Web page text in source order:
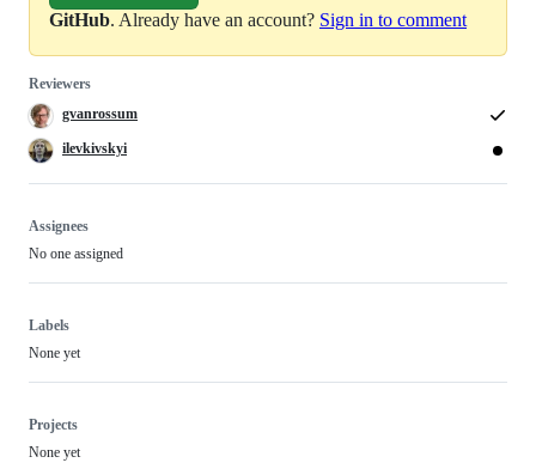
GitHub. Already have an account? Sign in to comment
Reviewers
gvanrossum
ilevkivskyi
Assignees
No one assigned
Labels
None yet
Projects
None yet